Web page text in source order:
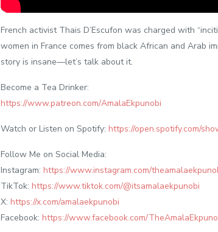
French activist Thais D’Escufon was charged with
women in France comes from black African and Arab
story is insane—let’s talk about it.
Become a Tea Drinker:
https://www.patreon.com/AmalaEkpunobi
Watch or Listen on Spotify: https://open.spotify.com/
Follow Me on Social Media:
Instagram: https://www.instagram.com/
TikTok: https://www.tiktok.com/@itsamalaekpunobi
X: https://x.com/amalaekpunobi
Facebook: https://www.facebook.com/